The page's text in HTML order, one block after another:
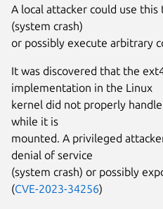
A local attacker could use this
(system crash)
or possibly execute arbitrary
It was discovered that the
implementation in the Linux
kernel did not properly
while it is
mounted. A privileged
denial of service
(system crash) or possibly
(CVE-2023-34256)